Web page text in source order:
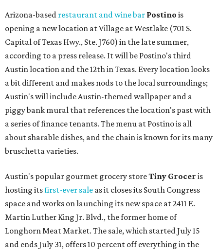
Arizona-based restaurant and wine bar Postino is
opening a new location at Village at Westlake (701 S.
Capital of Texas Hwy., Ste. J760) in the late summer,
according to a press release. It will be Postino's third
Austin location and the 12th in Texas. Every location looks
a bit different and makes nods to the local surroundings;
Austin's will include Austin-themed wallpaper and a
piggy bank mural that references the location's past with
a series of finance tenants. The menu at Postino is all
about sharable dishes, and the chain is known for its many
bruschetta varieties.
Austin's popular gourmet grocery storeTiny Grocer is
hosting itsfirst-ever sale as it closes its South Congress
space and works on launching its new space at 2411 E.
Martin Luther King Jr. Blvd., the former home of
Longhorn Meat Market. The sale, which started July 15
and ends July 31, offers 10 percent off everything in the